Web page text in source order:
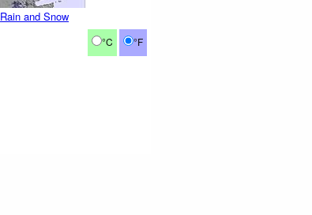
Rain and Snow
°C °F